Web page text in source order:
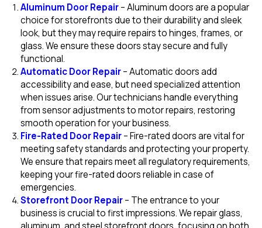
Aluminum Door Repair– Aluminum doors are a popular
choice for storefronts due to their durability and sleek
look, but they may require repairs to hinges, frames, or
glass. We ensure these doors stay secure and fully
functional.
Automatic Door Repair– Automatic doors add
accessibility and ease, but need specialized attention
when issues arise. Our technicians handle everything
from sensor adjustments to motor repairs, restoring
smooth operation for your business.
Fire-Rated Door Repair– Fire-rated doors are vital for
meeting safety standards and protecting your property.
We ensure that repairs meet all regulatory requirements,
keeping your fire-rated doors reliable in case of
emergencies.
Storefront Door Repair– The entrance to your
business is crucial to first impressions. We repair glass,